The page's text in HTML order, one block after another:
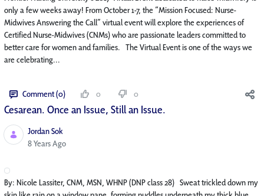
only a few weeks away! From October 1-7, the “Mission Focused: Nurse-
Midwives Answering the Call” virtual event will explore the experiences of
Certified Nurse-Midwives (CNMs) who are passionate leaders committed to
better care for women and families. The Virtual Event is one of the ways we
are celebrating...
Comment (0) 0 0
Cesarean. Once an Issue, Still an Issue.
Jordan Sok
Published Date
8 Years Ago
By: Nicole Lassiter, CNM, MSN, WHNP (DNP class 28) Sweat trickled down my